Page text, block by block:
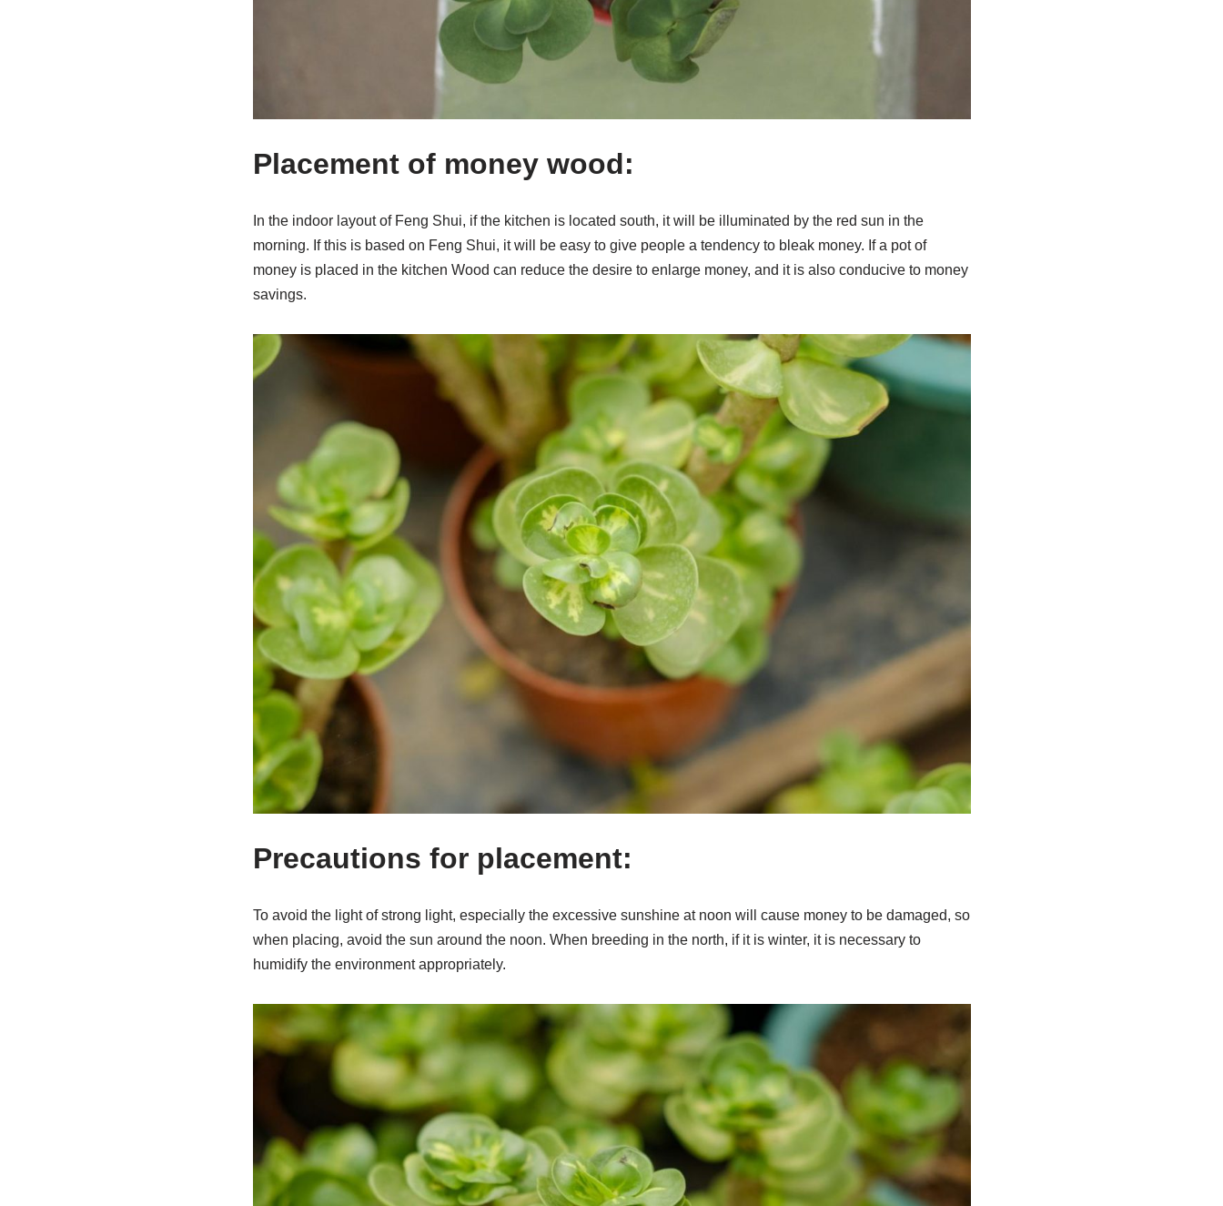
Placement of money wood:
In the indoor layout of Feng Shui, if the kitchen is located south, it will be illuminated by the red sun in the
morning. If this is based on Feng Shui, it will be easy to give people a tendency to bleak money. If a pot of
money is placed in the kitchen Wood can reduce the desire to enlarge money, and it is also conducive to money
savings.
Precautions for placement:
To avoid the light of strong light, especially the excessive sunshine at noon will cause money to be damaged, so
when placing, avoid the sun around the noon. When breeding in the north, if it is winter, it is necessary to
humidify the environment appropriately.